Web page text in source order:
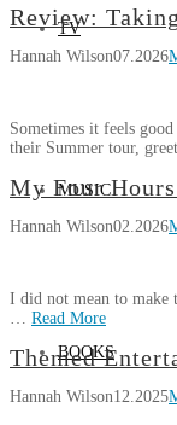
TV
MUSIC
BOOKS
Hannah
Wilson Review:
The
in
Cleveland,
Ohio07.21.2026
Review:
Hannah Wilson07.2026
Sometimes it feels
their Summer tour,
Hannah
Review:
Taking
in
Cleveland,
Ohio07.03.2026
My Four
Hannah Wilson02.2026
I did not mean to make
Read More
Hannah
My
Four
Themed
Hannah Wilson12.2025